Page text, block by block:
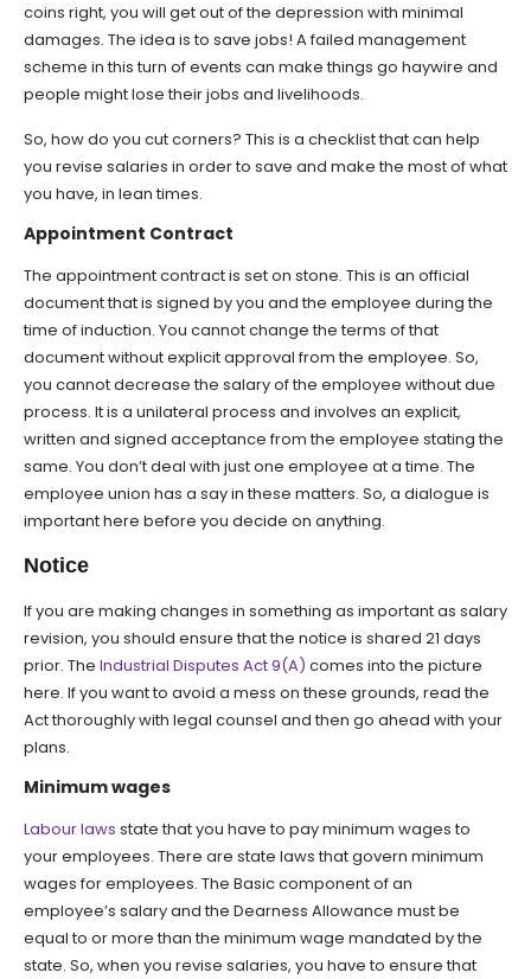
coins right, you will get out of the depression with minimal
damages. The idea is to save jobs! A failed management
scheme in this turn of events can make things go haywire and
people might lose their jobs and livelihoods.
So, how do you cut corners? This is a checklist that can help
you revise salaries in order to save and make the most of what
you have, in lean times.
Appointment Contract
The appointment contract is set on stone. This is an official
document that is signed by you and the employee during the
time of induction. You cannot change the terms of that
document without explicit approval from the employee. So,
you cannot decrease the salary of the employee without due
process. It is a unilateral process and involves an explicit,
written and signed acceptance from the employee stating the
same. You don’t deal with just one employee at a time. The
employee union has a say in these matters. So, a dialogue is
important here before you decide on anything.
Notice
If you are making changes in something as important as salary
revision, you should ensure that the notice is shared 21 days
prior. The Industrial Disputes Act 9(A) comes into the picture
here. If you want to avoid a mess on these grounds, read the
Act thoroughly with legal counsel and then go ahead with your
plans.
Minimum wages
Labour laws state that you have to pay minimum wages to
your employees. There are state laws that govern minimum
wages for employees. The Basic component of an
employee’s salary and the Dearness Allowance must be
equal to or more than the minimum wage mandated by the
state. So, when you revise salaries, you have to ensure that